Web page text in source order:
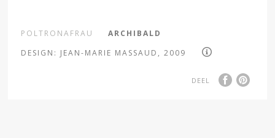
POLTRONAFRAU
ARCHIBALD
DESIGN: JEAN-MARIE MASSAUD, 2009
DEEL